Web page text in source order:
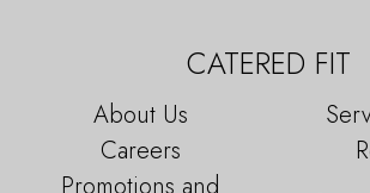
CATERED FIT
About Us
Careers